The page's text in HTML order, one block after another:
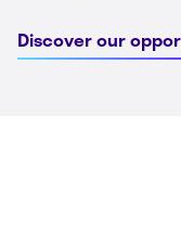
Discover our